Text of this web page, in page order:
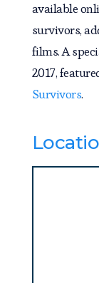
available
survivors,
films. A
2017,
Survivors.